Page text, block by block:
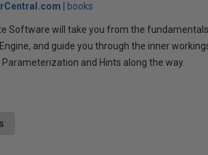
books
Software will take you from the
and guide you through the inner
and Hints along the way.